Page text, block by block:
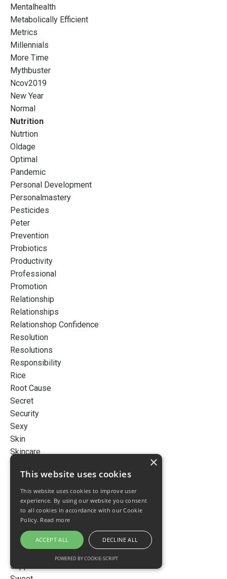
Mentalhealth
Metabolically Efficient
Metrics
Millennials
More Time
Mythbuster
Ncov2019
New Year
Normal
Nutrition
Nutrtion
Oldage
Optimal
Pandemic
Personal Development
Personalmastery
Pesticides
Peter
Prevention
Probiotics
Productivity
Professional
Promotion
Relationship
Relationships
Relationshop Confidence
Resolution
Resolutions
Responsibility
Rice
Root Cause
Secret
Security
Sexy
Skin
Skincare
Smart
Snow
Story
Stress
Successful
Supplementation
×
This website uses cookies
This website uses cookies to improve user
experience. By using our website you consent
to all cookies in accordance with our Cookie
Policy. Read more
ACCEPT ALL DECLINE ALL
POWERED BY COOKIE-SCRIPT